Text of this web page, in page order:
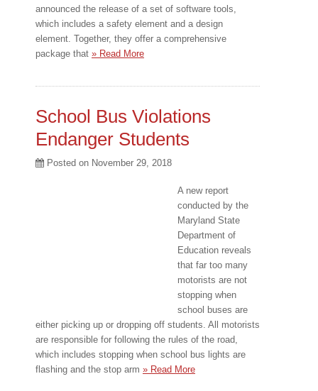
announced the release of a set of software tools,
which includes a safety element and a design
element. Together, they offer a comprehensive
package that » Read More
School Bus Violations
Endanger Students
Posted on November 29, 2018
A new report
conducted by the
Maryland State
Department of
Education reveals
that far too many
motorists are not
stopping when
school buses are
either picking up or dropping off students. All motorists
are responsible for following the rules of the road,
which includes stopping when school bus lights are
flashing and the stop arm » Read More